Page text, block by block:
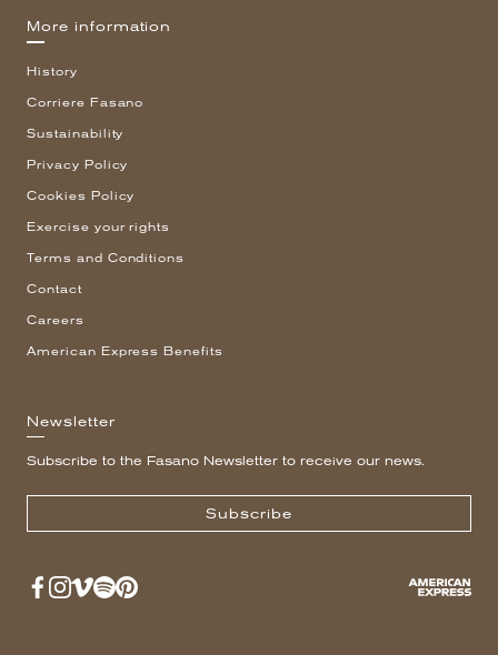
More information
History
Corriere Fasano
Sustainability
Privacy Policy
Cookies Policy
Exercise your rights
Terms and Conditions
Contact
Careers
American Express Benefits
Newsletter
Subscribe to the Fasano Newsletter to receive our news.
Subscribe